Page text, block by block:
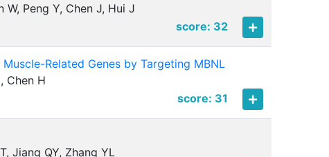
W, Peng Y, Chen J, Hui J
score: 32
Related Genes by Targeting MBNL
Chen H
score: 31
Jiang QY, Zhang YL